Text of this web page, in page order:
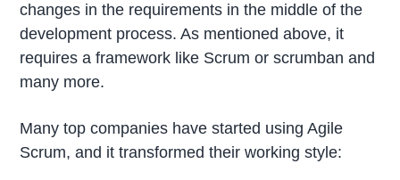
changes in the requirements in the middle of the
development process. As mentioned above, it
requires a framework like Scrum or scrumban and
many more.
Many top companies have started using Agile
Scrum, and it transformed their working style: